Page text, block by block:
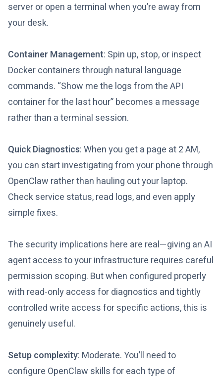
server or open a terminal when you’re away from
your desk.
Container Management: Spin up, stop, or inspect
Docker containers through natural language
commands. “Show me the logs from the API
container for the last hour” becomes a message
rather than a terminal session.
Quick Diagnostics: When you get a page at 2 AM,
you can start investigating from your phone through
OpenClaw rather than hauling out your laptop.
Check service status, read logs, and even apply
simple fixes.
The security implications here are real—giving an AI
agent access to your infrastructure requires careful
permission scoping. But when configured properly
with read-only access for diagnostics and tightly
controlled write access for specific actions, this is
genuinely useful.
Setup complexity: Moderate. You’ll need to
configure OpenClaw skills for each type of